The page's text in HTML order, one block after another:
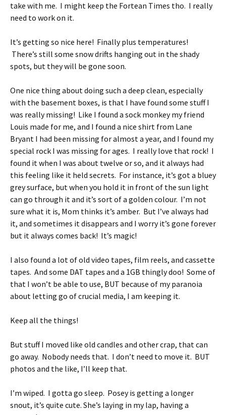
take with me. I might keep the Fortean Times tho. I really
need to work on it.
It’s getting so nice here! Finally plus temperatures!
There’s still some snow drifts hanging out in the shady
spots, but they will be gone soon.
One nice thing about doing such a deep clean, especially
with the basement boxes, is that I have found some stuff I
was really missing! Like I found a sock monkey my friend
Louis made for me, and I found a nice shirt from Lane
Bryant I had been missing for almost a year, and I found my
special rock I was missing for ages. I really love that rock! I
found it when I was about twelve or so, and it always had
this feeling like it held secrets. For instance, it’s got a bluey
grey surface, but when you hold it in front of the sun light
can go through it and it’s sort of a golden colour. I’m not
sure what it is, Mom thinks it’s amber. But I’ve always had
it, and sometimes it disappears and I worry it’s gone forever
but it always comes back! It’s magic!
I also found a lot of old video tapes, film reels, and cassette
tapes. And some DAT tapes and a 1GB thingly doo! Some of
that I won’t be able to use, BUT because of my paranoia
about letting go of crucial media, I am keeping it.
Keep all the things!
But stuff I moved like old candles and other crap, that can
go away. Nobody needs that. I don’t need to move it. BUT
photos and the like, I’ll keep that.
I’m wiped. I gotta go sleep. Posey is getting a longer
snout, it’s quite cute. She’s laying in my lap, having a